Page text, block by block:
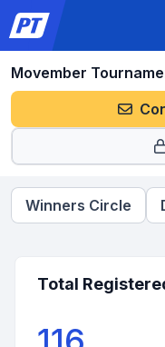
Movember
Winners Circle
Total